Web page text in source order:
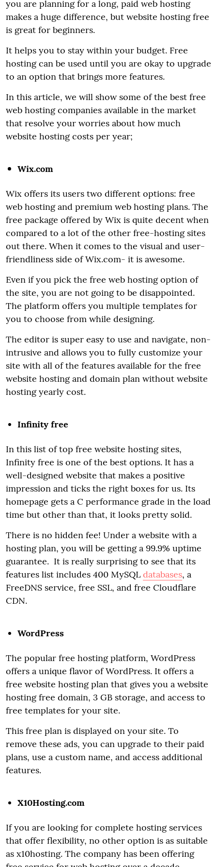
you are planning for a long, paid web hosting
makes a huge difference, but website hosting free
is great for beginners.
It helps you to stay within your budget. Free
hosting can be used until you are okay to upgrade
to an option that brings more features.
In this article, we will show some of the best free
web hosting companies available in the market
that resolve your worries about how much
website hosting costs per year;
Wix.com
Wix offers its users two different options: free
web hosting and premium web hosting plans. The
free package offered by Wix is quite decent when
compared to a lot of the other free-hosting sites
out there. When it comes to the visual and user-
friendliness side of Wix.com- it is awesome.
Even if you pick the free web hosting option of
the site, you are not going to be disappointed.
The platform offers you multiple templates for
you to choose from while designing.
The editor is super easy to use and navigate, non-
intrusive and allows you to fully customize your
site with all of the features available for the free
website hosting and domain plan without website
hosting yearly cost.
Infinity free
In this list of top free website hosting sites,
Infinity free is one of the best options. It has a
well-designed website that makes a positive
impression and ticks the right boxes for us. Its
homepage gets a C performance grade in the load
time but other than that, it looks pretty solid.
There is no hidden fee! Under a website with a
hosting plan, you will be getting a 99.9% uptime
guarantee. It is really surprising to see that its
features list includes 400 MySQL databases, a
FreeDNS service, free SSL, and free Cloudflare
CDN.
WordPress
The popular free hosting platform, WordPress
offers a unique flavor of WordPress. It offers a
free website hosting plan that gives you a website
hosting free domain, 3 GB storage, and access to
free templates for your site.
This free plan is displayed on your site. To
remove these ads, you can upgrade to their paid
plans, use a custom name, and access additional
features.
X10Hosting.com
If you are looking for complete hosting services
that offer flexibility, no other option is as suitable
as x10hosting. The company has been offering